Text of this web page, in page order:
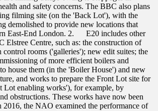
and safety concerns. The BBC also plans
filming site (on the 'Back Lot'), with the
demolished to provide new locations that
East-End London. 2. E20 includes other
Elstree Centre, such as: the construction of
rooms ('galleries'); new edit suites; the
of more efficient boilers and
house them (in the 'Boiler House') and new
and works to prepare the Front Lot site for
Lot enabling works'), for example, by
obstructions. These works have now been
the NAO examined the performance of